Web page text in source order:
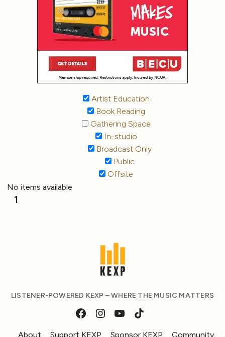
Artist Education
Book Reading
Gathering Space
In-studio
Broadcast Only
Public
Offsite
No items available
1
LISTENER-POWERED KEXP – WHERE THE MUSIC MATTERS
About Support KEXP Sponsor KEXP Community